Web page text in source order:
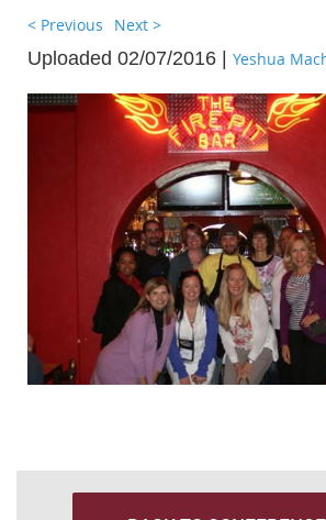
< Previous Next >
Uploaded 02/07/2016 | Yeshua